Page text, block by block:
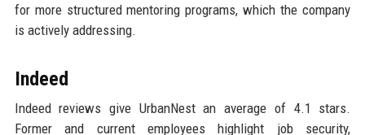
for more structured mentoring programs, which the company
is actively addressing.
Indeed
Indeed reviews give UrbanNest an average of 4.1 stars.
Former and current employees highlight job security,